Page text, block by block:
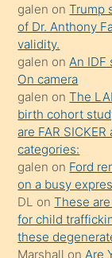
yaptığı
kızların
sikiş
kendisini
terk
ettiğini
söylemesi
üzerine
üvey
oğlunun
porno
galen onTrump
of Dr. Anthony
validity.
galen on An
On camera
galen onThe
birth cohort
are FAR
categories:
galen on Ford
on a busy
DL onThese
for child
these
Marshall on Are